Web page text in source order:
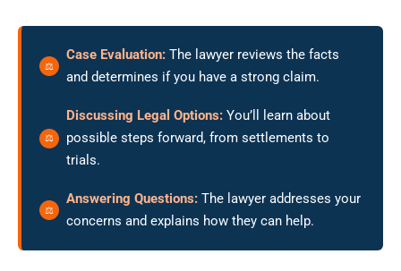
Case Evaluation: The lawyer reviews the facts
and determines if you have a strong claim.
Discussing Legal Options: You’ll learn about
possible steps forward, from settlements to
trials.
Answering Questions: The lawyer addresses your
concerns and explains how they can help.